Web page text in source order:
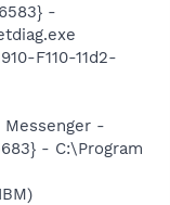
-
F110-11d2-
-
- C:\Program